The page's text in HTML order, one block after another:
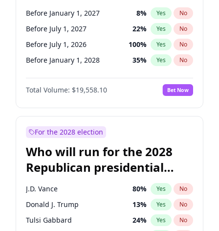
Before January 1, 2027 8% Yes No
Before July 1, 2027 22% Yes No
Before July 1, 2026 100% Yes No
Before January 1, 2028 35% Yes No
Total Volume: $19,558.10 Bet Now
For the 2028 election
Who will run for the 2028
Republican presidential
nomination?
J.D. Vance 80% Yes No
Donald J. Trump 13% Yes No
Tulsi Gabbard 24% Yes No